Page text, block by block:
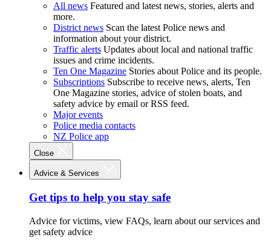
All news Featured and latest news, stories, alerts and
more.
District news Scan the latest Police news and
information about your district.
Traffic alerts Updates about local and national traffic
issues and crime incidents.
Ten One Magazine Stories about Police and its people.
Subscriptions Subscribe to receive news, alerts, Ten
One Magazine stories, advice of stolen boats, and
safety advice by email or RSS feed.
Major events
Police media contacts
NZ Police app
Close
Advice & Services
Get tips to help you stay safe
Advice for victims, view FAQs, learn about our services and
get safety advice